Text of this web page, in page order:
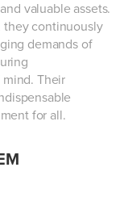
valuable assets.
continuously
demands of
Their
for all.